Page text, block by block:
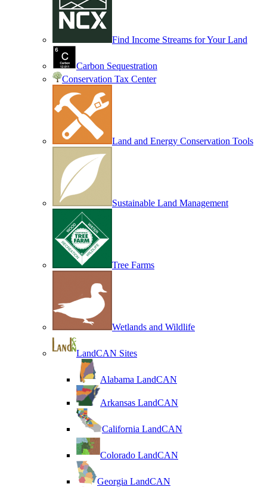
Find Income Streams for Your Land
Carbon Sequestration
Conservation Tax Center
Land and Energy Conservation Tools
Sustainable Land Management
Tree Farms
Wetlands and Wildlife
LandCAN Sites
Alabama LandCAN
Arkansas LandCAN
California LandCAN
Colorado LandCAN
Georgia LandCAN